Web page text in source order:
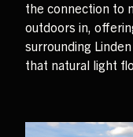
the connection to
outdoors in,
surrounding
that natural light